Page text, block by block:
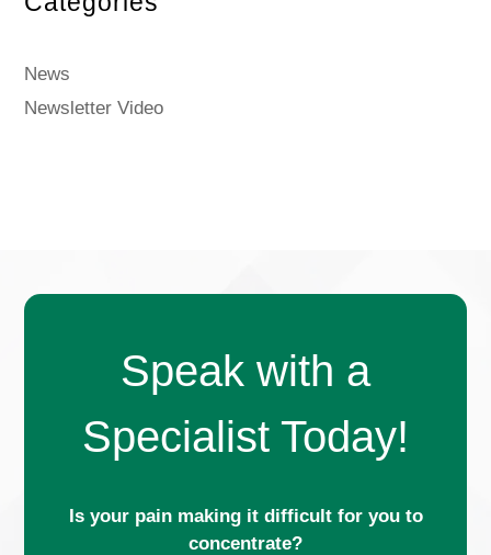
News
Newsletter Video
Speak with a
Specialist Today!
Is your pain making it difficult for you to
concentrate?